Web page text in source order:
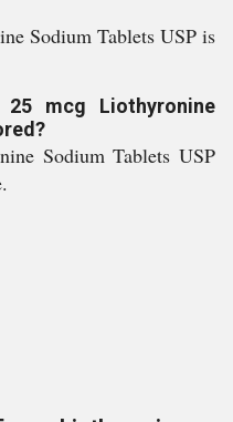
Sodium Tablets USP is
mcg Liothyronine
Sodium Tablets USP